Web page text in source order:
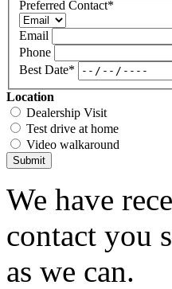
Preferred Contact*
Email
Phone
Best Date*
Location
Dealership Visit
Test drive at home
Video walkaround
Submit
We have
contact you
as we can.